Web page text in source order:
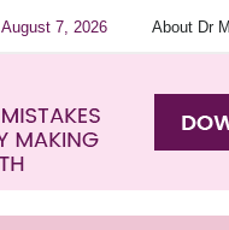
August 7, 2026 About Dr